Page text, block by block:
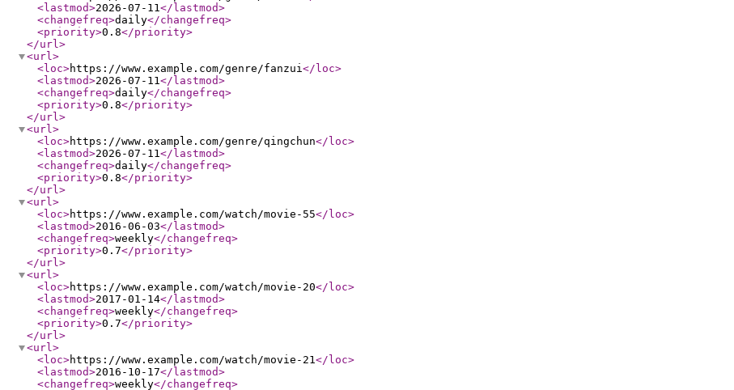
<lastmod>2026-07-11</lastmod>
<changefreq>daily</changefreq>
<priority>0.8</priority>
</url>
<url>
<loc>https://www.example.com/genre/fanzui</loc>
<lastmod>2026-07-11</lastmod>
<changefreq>daily</changefreq>
<priority>0.8</priority>
</url>
<url>
<loc>https://www.example.com/genre/qingchun</loc>
<lastmod>2026-07-11</lastmod>
<changefreq>daily</changefreq>
<priority>0.8</priority>
</url>
<url>
<loc>https://www.example.com/watch/movie-55</loc>
<lastmod>2016-06-03</lastmod>
<changefreq>weekly</changefreq>
<priority>0.7</priority>
</url>
<url>
<loc>https://www.example.com/watch/movie-20</loc>
<lastmod>2017-01-14</lastmod>
<changefreq>weekly</changefreq>
<priority>0.7</priority>
</url>
<url>
<loc>https://www.example.com/watch/movie-21</loc>
<lastmod>2016-10-17</lastmod>
<changefreq>weekly</changefreq>